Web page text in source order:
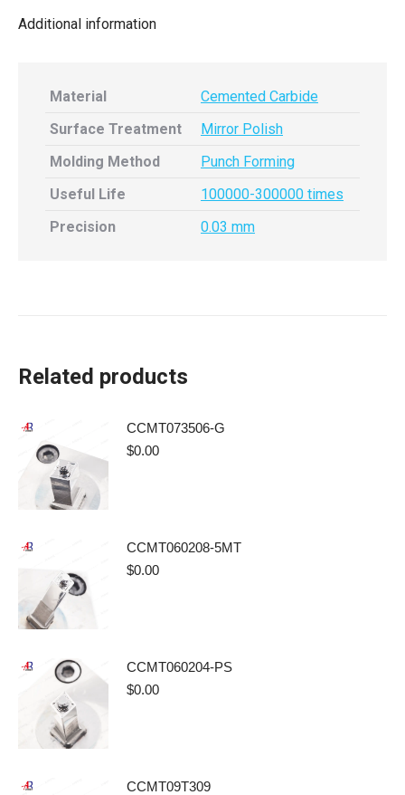
Additional information
Material
Cemented Carbide
Surface Treatment
Mirror Polish
Molding Method
Punch Forming
Useful Life
100000-300000 times
Precision
0.03 mm
Related products
CCMT073506-G
$0.00
CCMT060208-5MT
$0.00
CCMT060204-PS
$0.00
CCMT09T309